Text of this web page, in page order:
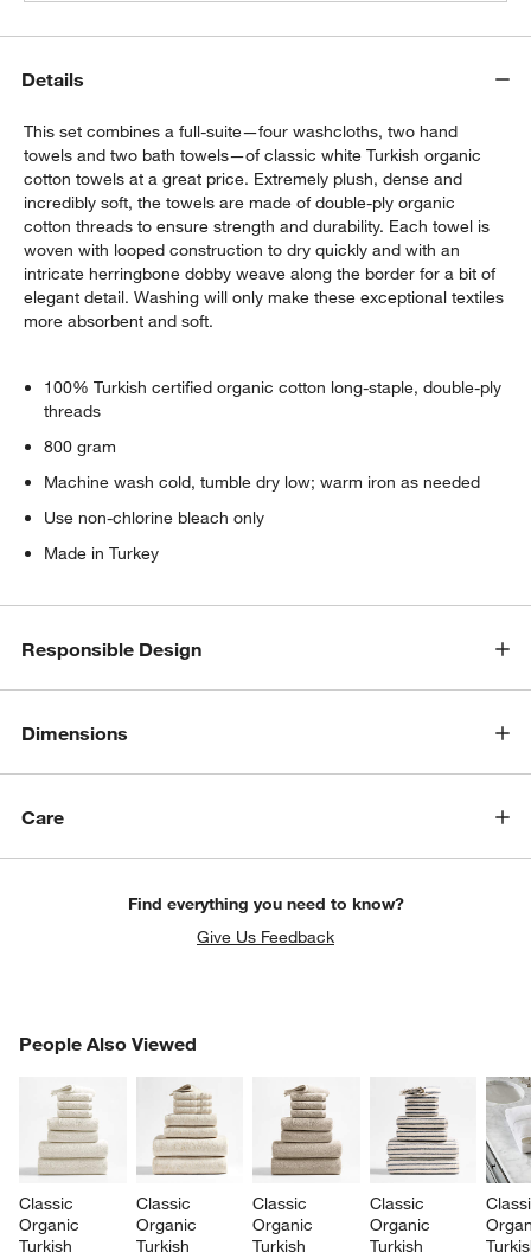
Details
This set combines a full-suite—four washcloths, two hand
towels and two bath towels—of classic white Turkish organic
cotton towels at a great price. Extremely plush, dense and
incredibly soft, the towels are made of double-ply organic
cotton threads to ensure strength and durability. Each towel is
woven with looped construction to dry quickly and with an
intricate herringbone dobby weave along the border for a bit of
elegant detail. Washing will only make these exceptional textiles
more absorbent and soft.
100% Turkish certified organic cotton long-staple, double-ply
threads
800 gram
Machine wash cold, tumble dry low; warm iron as needed
Use non-chlorine bleach only
Made in Turkey
Responsible Design
Dimensions
Care
Find everything you need to know?
Give Us Feedback
People Also Viewed
Classic
Organic
Turkish
Classic
Organic
Turkish
Classic
Organic
Turkish
Classic
Organic
Turkish
PEOPLE ALSO VIEWEDITEMS SKIPPED. UNDO.